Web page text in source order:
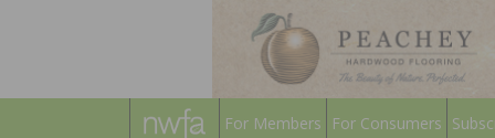
For Members For Consumers